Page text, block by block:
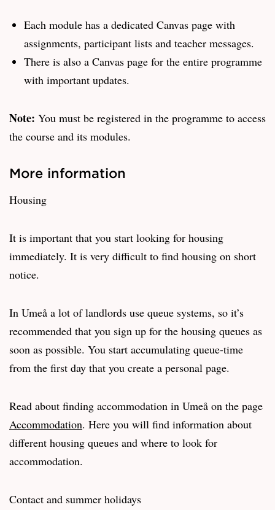
Each module has a dedicated Canvas page with
assignments, participant lists and teacher messages.
There is also a Canvas page for the entire programme
with important updates.
Note: You must be registered in the programme to access
the course and its modules.
More information
Housing
It is important that you start looking for housing
immediately. It is very difficult to find housing on short
notice.
In Umeå a lot of landlords use queue systems, so it’s
recommended that you sign up for the housing queues as
soon as possible. You start accumulating queue-time
from the first day that you create a personal page.
Read about finding accommodation in Umeå on the page
Accommodation. Here you will find information about
different housing queues and where to look for
accommodation.
Contact and summer holidays